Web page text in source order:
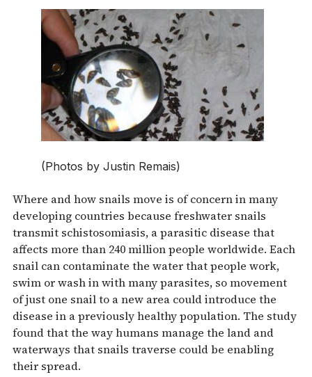
(Photos by Justin Remais)
Where and how snails move is of concern in many
developing countries because freshwater snails
transmit schistosomiasis, a parasitic disease that
affects more than 240 million people worldwide. Each
snail can contaminate the water that people work,
swim or wash in with many parasites, so movement
of just one snail to a new area could introduce the
disease in a previously healthy population. The study
found that the way humans manage the land and
waterways that snails traverse could be enabling
their spread.